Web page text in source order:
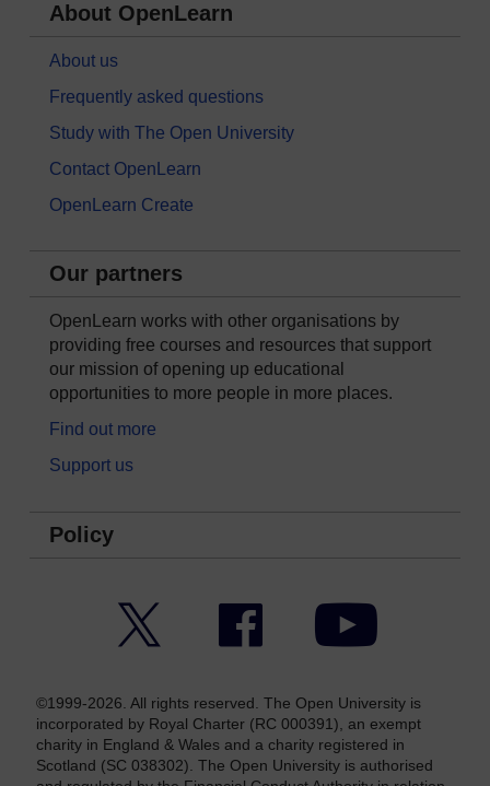
About OpenLearn
About us
Frequently asked questions
Study with The Open University
Contact OpenLearn
OpenLearn Create
Our partners
OpenLearn works with other organisations by
providing free courses and resources that support
our mission of opening up educational
opportunities to more people in more places.
Find out more
Support us
Policy
Facebook YouTube
©1999-2026. All rights reserved. The Open University is
incorporated by Royal Charter (RC 000391), an exempt
charity in England & Wales and a charity registered in
Scotland (SC 038302). The Open University is authorised